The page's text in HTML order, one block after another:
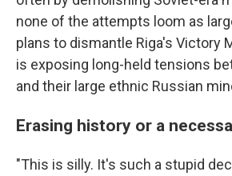
none of the attempts loom as
plans to dismantle Riga's Victory
is exposing long-held tensions
and their large ethnic Russian
Erasing history or a
"This is silly. It's such a stupid